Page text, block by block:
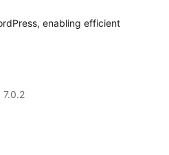
enabling efficient
7.0.2